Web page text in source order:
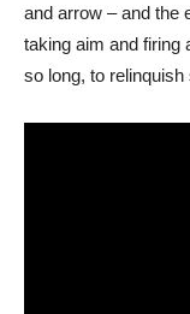
and arrow – and the
taking aim and firing
so long, to